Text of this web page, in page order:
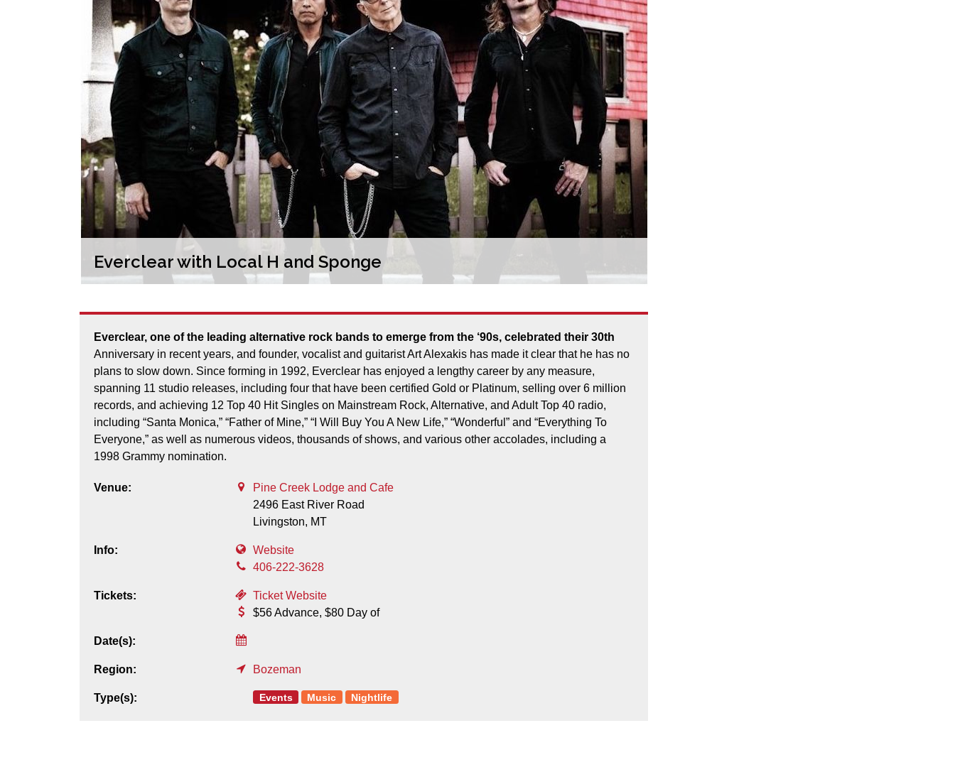
Everclear with Local H and Sponge
Everclear, one of the leading alternative rock bands to emerge from the ‘90s, celebrated their 30th
Anniversary in recent years, and founder, vocalist and guitarist Art Alexakis has made it clear that he has no
plans to slow down. Since forming in 1992, Everclear has enjoyed a lengthy career by any measure,
spanning 11 studio releases, including four that have been certified Gold or Platinum, selling over 6 million
records, and achieving 12 Top 40 Hit Singles on Mainstream Rock, Alternative, and Adult Top 40 radio,
including “Santa Monica,” “Father of Mine,” “I Will Buy You A New Life,” “Wonderful” and “Everything To
Everyone,” as well as numerous videos, thousands of shows, and various other accolades, including a
1998 Grammy nomination.
Venue:
Pine Creek Lodge and Cafe
2496 East River Road
Livingston, MT
Info:
Website
406-222-3628
Tickets:
Ticket Website
$56 Advance, $80 Day of
Date(s):
Region: Bozeman
Type(s): Events Music Nightlife